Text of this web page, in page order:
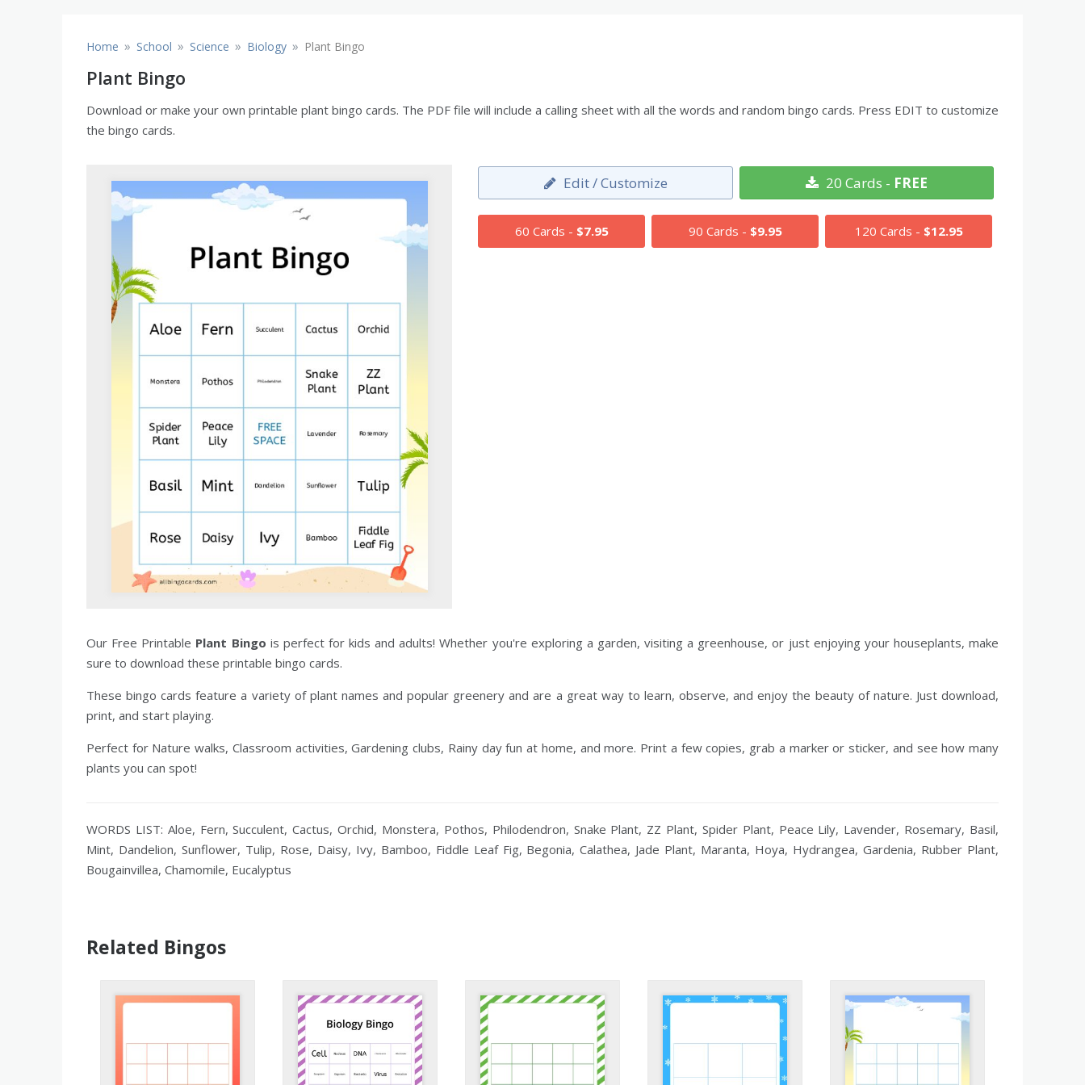
Home » School » Science » Biology » Plant Bingo
Plant Bingo
Download or make your own printable plant bingo cards. The PDF file will include a calling sheet with all the words and random bingo cards. Press EDIT to customize
the bingo cards.
Edit / Customize 20 Cards - FREE
60 Cards - $7.95 90 Cards - $9.95 120 Cards - $12.95
Our Free Printable Plant Bingo is perfect for kids and adults! Whether you're exploring a garden, visiting a greenhouse, or just enjoying your houseplants, make
sure to download these printable bingo cards.
These bingo cards feature a variety of plant names and popular greenery and are a great way to learn, observe, and enjoy the beauty of nature. Just download,
print, and start playing.
Perfect for Nature walks, Classroom activities, Gardening clubs, Rainy day fun at home, and more. Print a few copies, grab a marker or sticker, and see how many
plants you can spot!
WORDS LIST: Aloe, Fern, Succulent, Cactus, Orchid, Monstera, Pothos, Philodendron, Snake Plant, ZZ Plant, Spider Plant, Peace Lily, Lavender, Rosemary, Basil,
Mint, Dandelion, Sunflower, Tulip, Rose, Daisy, Ivy, Bamboo, Fiddle Leaf Fig, Begonia, Calathea, Jade Plant, Maranta, Hoya, Hydrangea, Gardenia, Rubber Plant,
Bougainvillea, Chamomile, Eucalyptus
Related Bingos